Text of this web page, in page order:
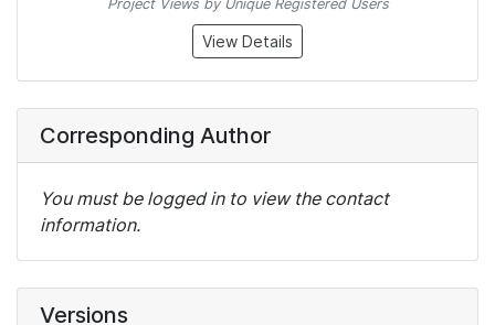
Project Views by Unique Registered Users
View Details
Corresponding Author
You must be logged in to view the contact
information.
Versions